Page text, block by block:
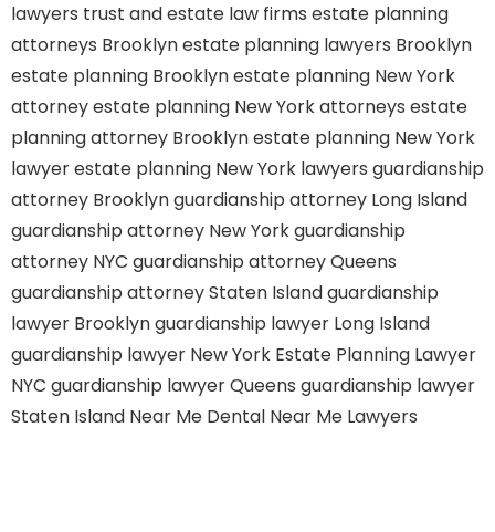
lawyers trust and estate law firms estate planning
attorneys Brooklynestate planning lawyers Brooklyn
estate planning Brooklynestate planning New York
attorneyestate planning New York attorneys estate
planning attorney Brooklynestate planning New York
lawyerestate planning New York lawyers guardianship
attorney Brooklynguardianship attorney Long Island
guardianship attorney New Yorkguardianship
attorney NYC guardianship attorney Queens
guardianship attorney Staten Islandguardianship
lawyer Brooklynguardianship lawyer Long Island
guardianship lawyer New York Estate Planning Lawyer
NYC guardianship lawyer Queens guardianship lawyer
Staten Island Near Me Dental Near Me Lawyers